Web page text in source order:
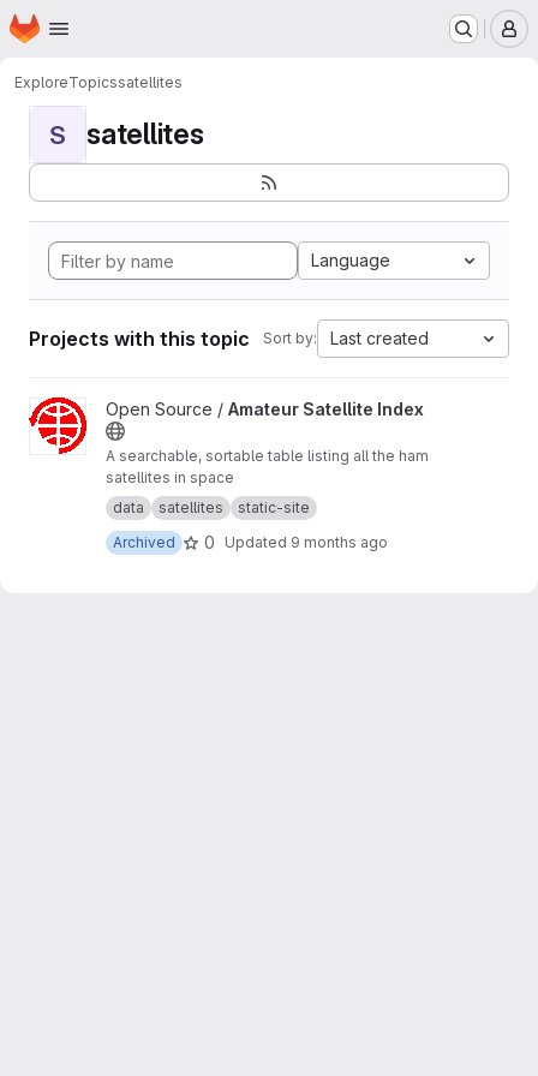
Skip to main content
Homepage
ExploreTopicssatellites
S satellites
Language
Projects with this topic Sort by: Last created
View Amateur Satellite Index project
Open Source / Amateur Satellite Index
A searchable, sortable table listing all the ham
satellites in space
data
satellites
static-site
Archived
0 Updated 9 months ago